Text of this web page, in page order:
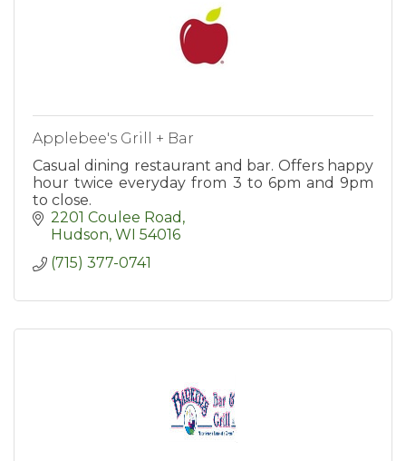
Applebee's Grill + Bar
Casual dining restaurant and bar. Offers happy
hour twice everyday from 3 to 6pm and 9pm
to close.
2201 Coulee Road
Hudson WI 54016
(715) 377-0741